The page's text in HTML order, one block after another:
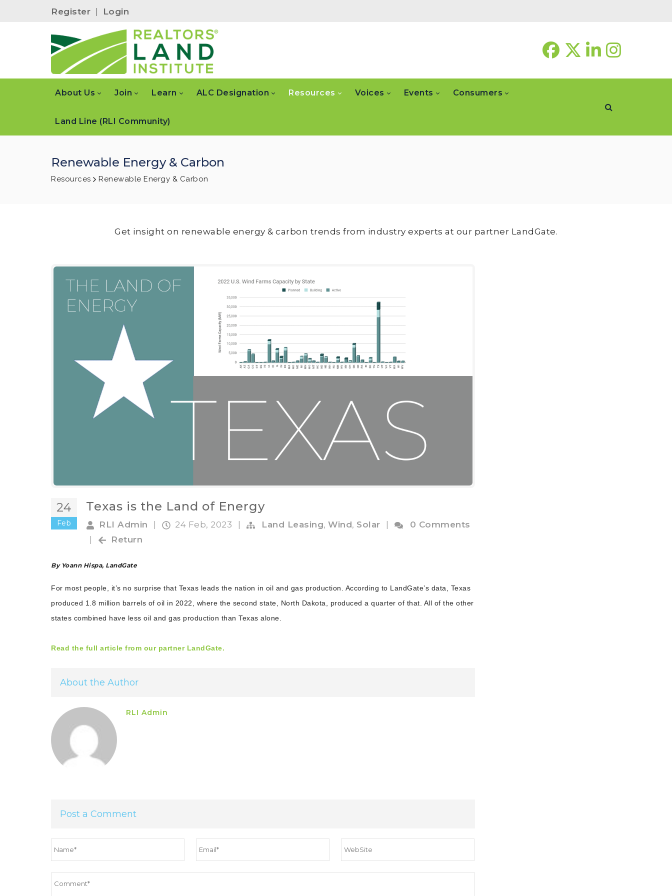
Register | Login
About Us Join Learn ALC Designation Resources Voices Events Consumers
Land Line (RLI Community)
Renewable Energy & Carbon
Resources Renewable Energy & Carbon
Get insight on renewable energy & carbon trends from industry experts at our partner LandGate.
24
Feb
Texas is the Land of Energy
RLI Admin 24 Feb, 2023 Land Leasing, Wind, Solar
0 Comments
Return
By Yoann Hispa, LandGate
For most people, it’s no surprise that Texas leads the nation in oil and gas production. According to LandGate’s data, Texas
produced 1.8 million barrels of oil in 2022, where the second state, North Dakota, produced a quarter of that. All of the other
states combined have less oil and gas production than Texas alone.
Read the full article from our partner LandGate.
About the Author
RLI Admin
Post a Comment